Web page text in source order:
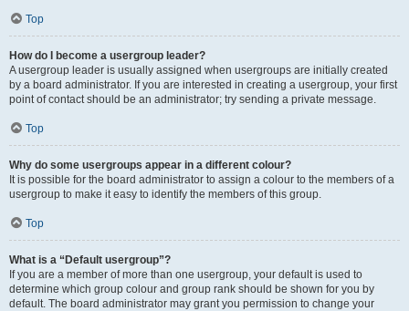
Top
How do I become a usergroup leader?
A usergroup leader is usually assigned when usergroups are initially created
by a board administrator. If you are interested in creating a usergroup, your first
point of contact should be an administrator; try sending a private message.
Top
Why do some usergroups appear in a different colour?
It is possible for the board administrator to assign a colour to the members of a
usergroup to make it easy to identify the members of this group.
Top
What is a “Default usergroup”?
If you are a member of more than one usergroup, your default is used to
determine which group colour and group rank should be shown for you by
default. The board administrator may grant you permission to change your